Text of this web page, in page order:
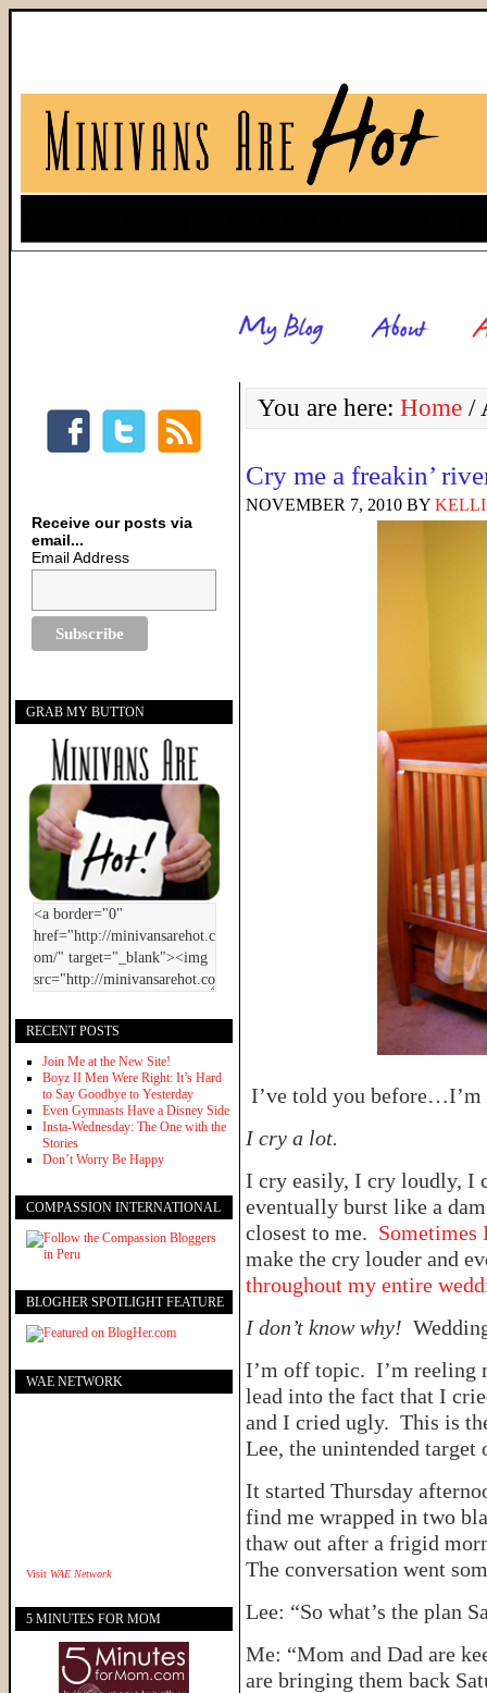
You are here: Home /
Cry me a freakin’
NOVEMBER 7, 2010 BY KELLI
I’ve told you
I cry a lot.
I cry easily, I cry loudly,
eventually burst like a
closest to me. Sometimes
make the cry louder and
throughout my entire
I don’t know why!
I’m off topic. I’m reeling
lead into the fact that I
and I cried ugly. This is
Lee, the unintended
It started Thursday
find me wrapped in two
thaw out after a frigid
The conversation went
Lee: “So what’s the plan
Me: “Mom and Dad are
are bringing them back
Receive our posts via
email...
Email Address
GRAB MY BUTTON
RECENT POSTS
Join Me at the New Site!
Boyz II Men Were Right: It’s Hard
to Say Goodbye to Yesterday
Even Gymnasts Have a Disney Side
Insta-Wednesday: The One with the
Stories
Don’t Worry Be Happy
COMPASSION INTERNATIONAL
BLOGHER SPOTLIGHT FEATURE
WAE NETWORK
Visit WAE Network
5 MINUTES FOR MOM